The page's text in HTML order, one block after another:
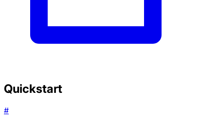
Quickstart
#